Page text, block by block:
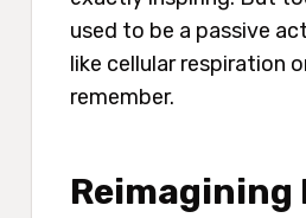
used to be a passive
like cellular respiration
remember.